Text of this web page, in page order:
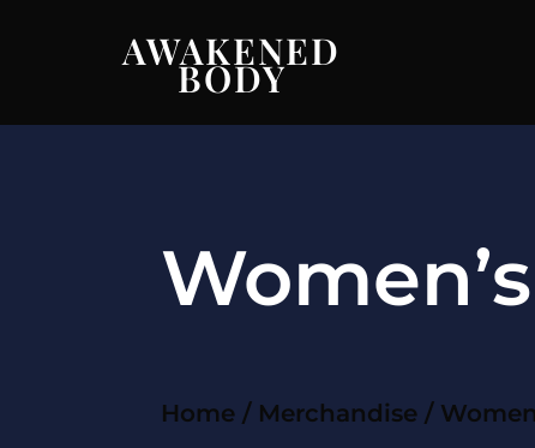
AWAKENED
BODY
Home / Merchandise /